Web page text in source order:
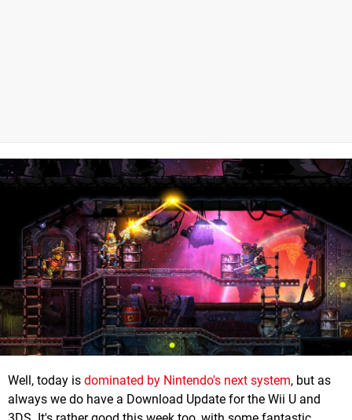
Well, today is dominated by Nintendo's next system, but as
always we do have a Download Update for the Wii U and